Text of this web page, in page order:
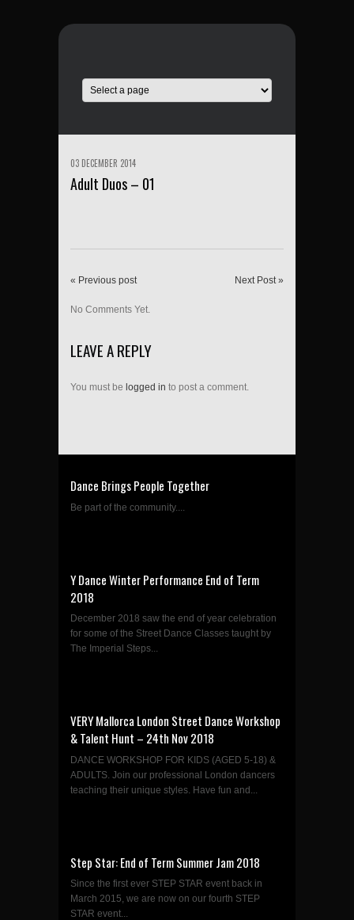
03 DECEMBER 2014
Adult Duos – 01
« Previous post Next Post »
No Comments Yet.
LEAVE A REPLY
You must be logged in to post a comment.
Dance Brings People Together
Be part of the community....
Y Dance Winter Performance End of Term
2018
December 2018 saw the end of year celebration
for some of the Street Dance Classes taught by
The Imperial Steps...
VERY Mallorca London Street Dance Workshop
& Talent Hunt – 24th Nov 2018
DANCE WORKSHOP FOR KIDS (AGED 5-18) &
ADULTS. Join our professional London dancers
teaching their unique styles. Have fun and...
Step Star: End of Term Summer Jam 2018
Since the first ever STEP STAR event back in
March 2015, we are now on our fourth STEP
STAR event...